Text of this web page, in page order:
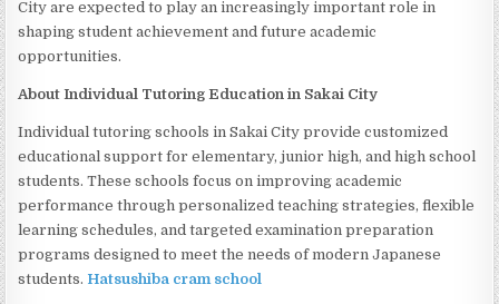
City are expected to play an increasingly important role in
shaping student achievement and future academic
opportunities.
About Individual Tutoring Education in Sakai City
Individual tutoring schools in Sakai City provide customized
educational support for elementary, junior high, and high school
students. These schools focus on improving academic
performance through personalized teaching strategies, flexible
learning schedules, and targeted examination preparation
programs designed to meet the needs of modern Japanese
students. Hatsushiba cram school